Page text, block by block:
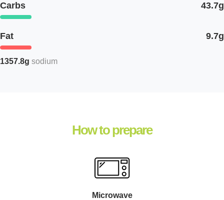
Carbs 43.7g
Fat 9.7g
1357.8g sodium
How to prepare
Microwave